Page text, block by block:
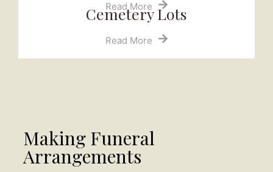
Read More
Cemetery Lots​
Read More
Making Funeral
Arrangements